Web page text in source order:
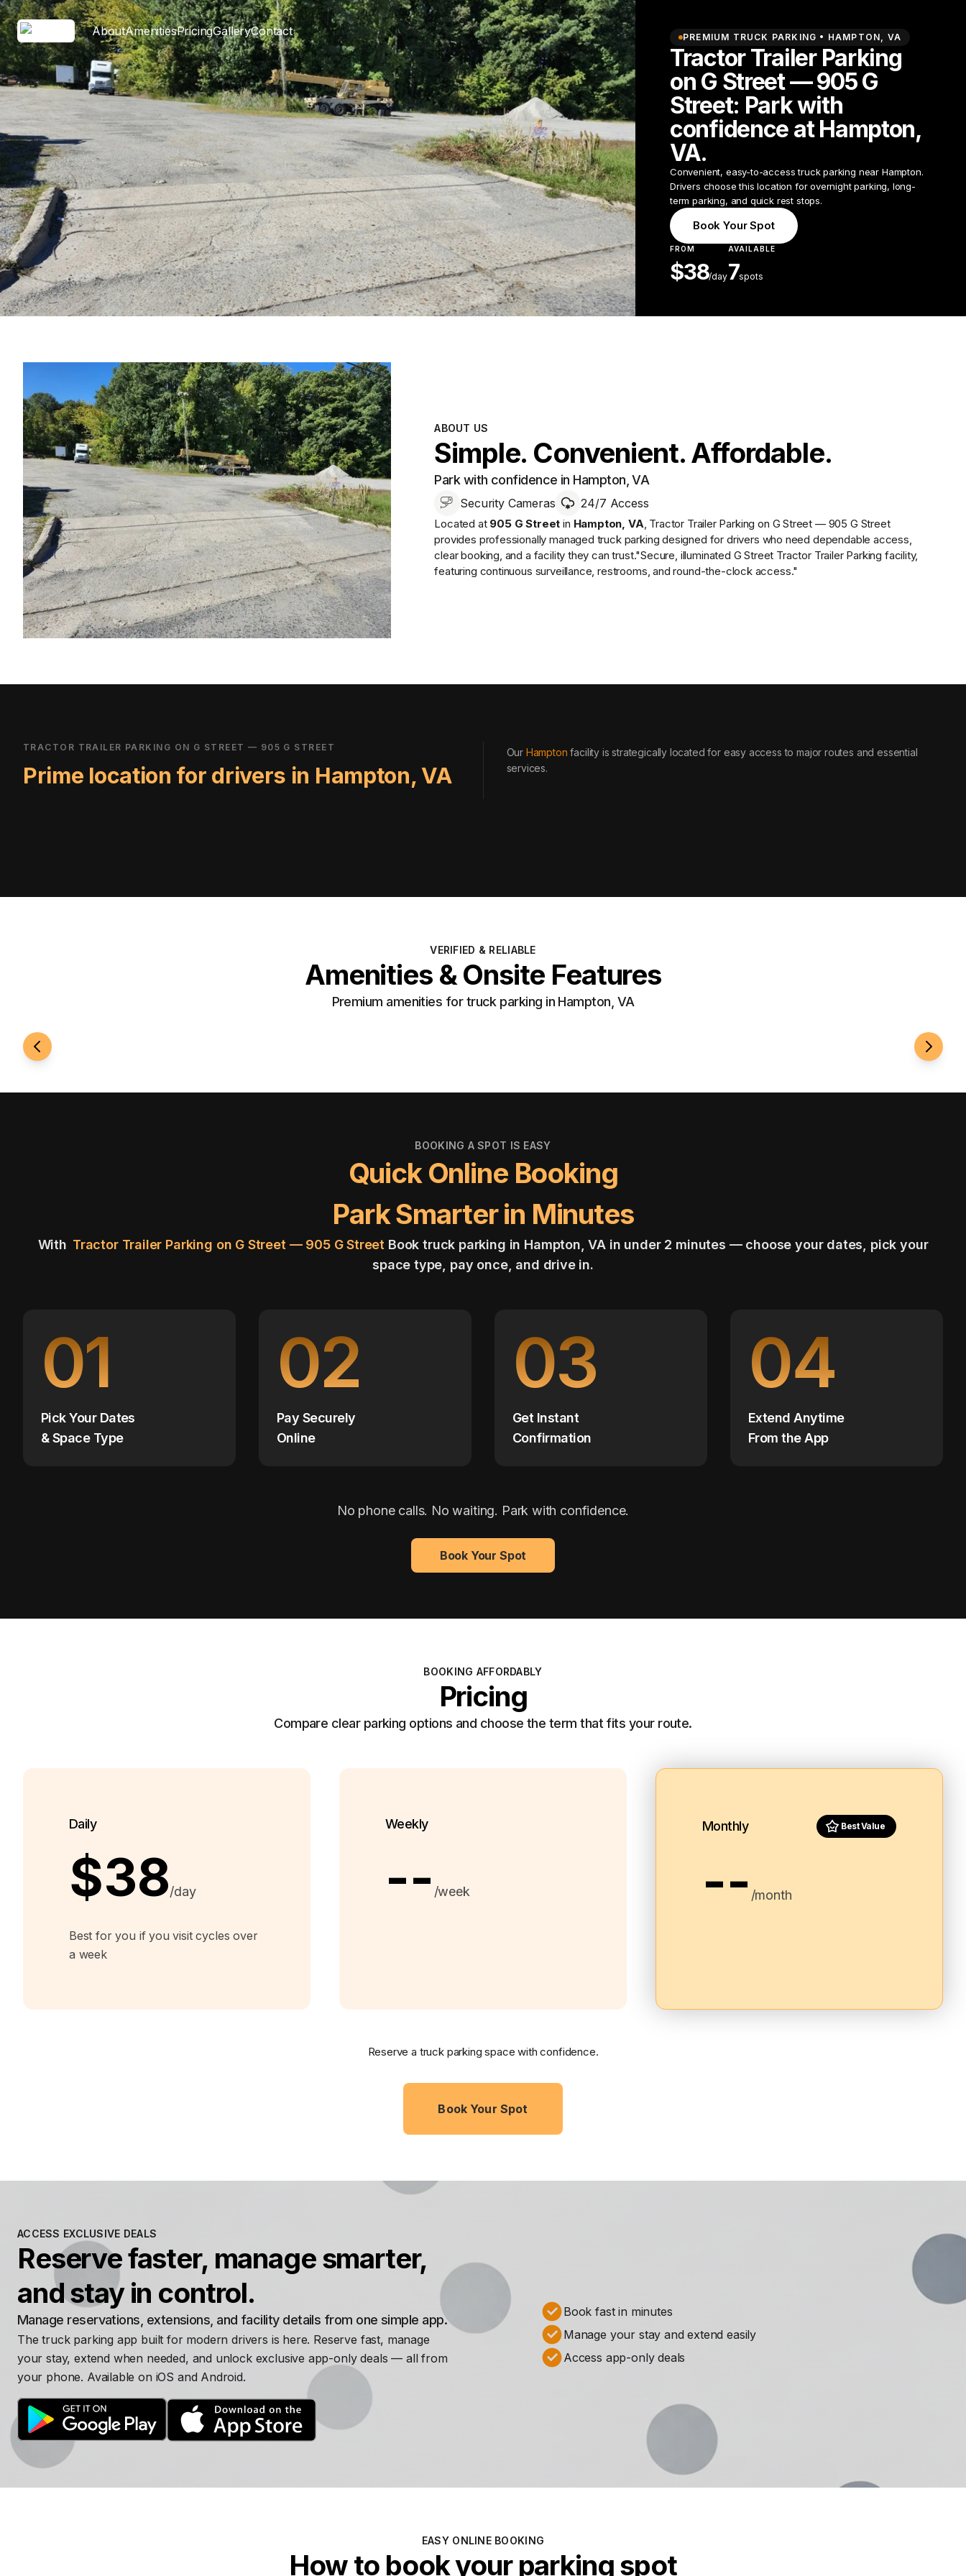
AboutAmenitiesPricingGalleryContact PREMIUM TRUCK PARKING • HAMPTON VA
Tractor Trailer Parking
on G Street — 905 G
Street: Park with
confidence at Hampton,
VA.
Convenient, easy-to-access truck parking near Hampton.
Drivers choose this location for overnight parking, long-
term parking, and quick rest stops.
Book Your Spot
FROM
$38/day
AVAILABLE
7spots
ABOUT US
Simple. Convenient. Affordable.
Park with confidence in Hampton, VA
Security Cameras 24/7 Access
Located at 905 G Street in Hampton, VA, Tractor Trailer Parking on G Street — 905 G Street
provides professionally managed truck parking designed for drivers who need dependable access,
clear booking, and a facility they can trust."Secure, illuminated G Street Tractor Trailer Parking facility,
featuring continuous surveillance, restrooms, and round-the-clock access."
TRACTOR TRAILER PARKING ON G STREET — 905 G STREET
Prime location for drivers in Hampton,VA
Our Hampton facility is strategically located for easy access to major routes and essential
services.
VERIFIED & RELIABLE
Amenities & Onsite Features
Premium amenities for truck parking in Hampton, VA
BOOKING A SPOT IS EASY
Quick Online Booking
Park Smarter in Minutes
With Tractor Trailer Parking on G Street — 905 G Street Book truck parking in Hampton, VA in under 2 minutes — choose your dates, pick your
space type, pay once, and drive in.
01
Pick Your Dates
& Space Type
02
Pay Securely
Online
03
Get Instant
Confirmation
04
Extend Anytime
From the App
No phone calls. No waiting. Park with confidence.
Book Your Spot
BOOKING AFFORDABLY
Pricing
Compare clear parking options and choose the term that fits your route.
Daily
$38/day
Best for you if you visit cycles over
a week
Weekly
-- /week
Monthly Best Value
-- /month
Reserve a truck parking space with confidence.
Book Your Spot
ACCESS EXCLUSIVE DEALS
Reserve faster, manage smarter,
and stay in control.
Manage reservations, extensions, and facility details from one simple app.
The truck parking app built for modern drivers is here. Reserve fast, manage
your stay, extend when needed, and unlock exclusive app-only deals — all from
your phone. Available on iOS and Android.
Book fast in minutes
Manage your stay and extend easily
Access app-only deals
EASY ONLINE BOOKING
How to book your parking spot